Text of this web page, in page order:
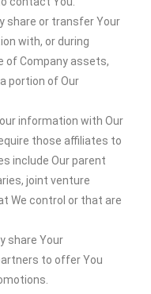
share or transfer Your
with, or during
of Company assets,
portion of Our
information with Our
those affiliates to
include Our parent
joint venture
We control or that are
share Your
to offer You